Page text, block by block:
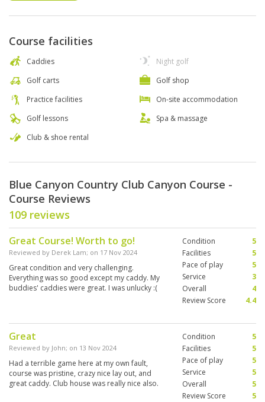
Course facilities
Caddies
Golf carts
Practice facilities
Golf lessons
Club & shoe rental
Night golf
Golf shop
On-site accommodation
Spa & massage
Blue Canyon Country Club Canyon Course -
Course Reviews
109 reviews
Great Course! Worth to go!
Reviewed by Derek Lam; on 17 Nov 2024
Great condition and very challenging.
Everything was so good except my caddy. My
buddies' caddies were great. I was unlucky :(
Condition
5
Facilities
5
Pace of play
5
Service
3
Overall
4
Review Score
4.4
Great
Reviewed by John; on 13 Nov 2024
Had a terrible game here at my own fault,
course was pristine, crazy nice lay out, and
great caddy. Club house was really nice also.
Condition
5
Facilities
5
Pace of play
5
Service
5
Overall
5
Review Score
5